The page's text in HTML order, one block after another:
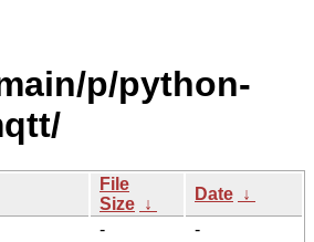
p/python-
File
Size ↓
Date ↓
-
-